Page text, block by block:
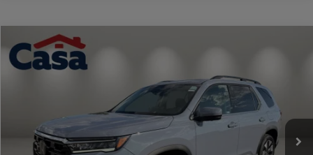
2026Honda Pilot
Stock:H260144 Model: YG1H8TKNW
Ext. Int.
$56,094
Less
Compare Vehicle